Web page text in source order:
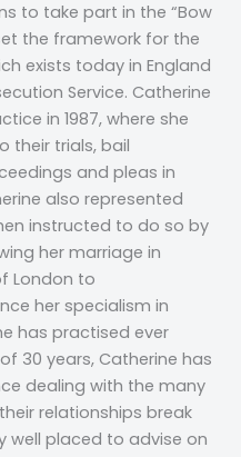
to take part in the “Bow
the framework for the
exists today in England
Service. Catherine
in 1987, where she
their trials, bail
and pleas in
also represented
instructed to do so by
her marriage in
London to
her specialism in
has practised ever
30 years, Catherine has
dealing with the many
relationships break
well placed to advise on